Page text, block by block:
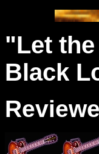
"Let
Black